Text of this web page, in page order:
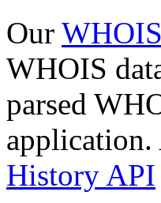
Our
WHOIS
parsed
History API